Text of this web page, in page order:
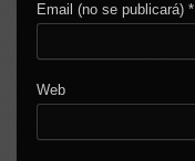
Email (no se publicará)*
Web